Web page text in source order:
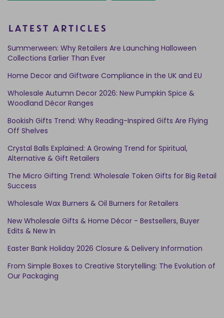
LATEST ARTICLES
Summerween: Why Retailers Are Launching Halloween
Collections Earlier Than Ever
Home Decor and Giftware Compliance in the UK and EU
Wholesale Autumn Decor 2026: New Pumpkin Spice &
Woodland Décor Ranges
Bookish Gifts Trend: Why Reading-Inspired Gifts Are Flying
Off Shelves
Crystal Balls Explained: A Growing Trend for Spiritual,
Alternative & Gift Retailers
The Micro Gifting Trend: Wholesale Token Gifts for Big Retail
Success
Wholesale Wax Burners & Oil Burners for Retailers
New Wholesale Gifts & Home Décor - Bestsellers, Buyer
Edits & New In
Easter Bank Holiday 2026 Closure & Delivery Information
From Simple Boxes to Creative Storytelling: The Evolution of
Our Packaging